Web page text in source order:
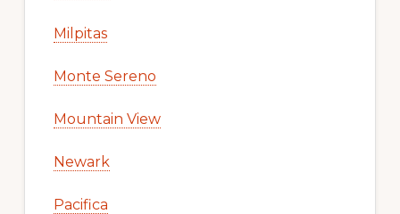
Milpitas
Monte Sereno
Mountain View
Newark
Pacifica